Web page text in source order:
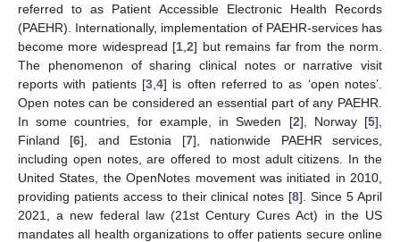
referred to as Patient Accessible Electronic Health Records
(PAEHR). Internationally, implementation of PAEHR-services has
become more widespread [1 ,2] but remains far from the norm.
The phenomenon of sharing clinical notes or narrative visit
reports with patients [3, 4] is often referred to as ‘open notes’.
Open notes can be considered an essential part of any PAEHR.
In some countries, for example, in Sweden [2], Norway [5],
Finland [6], and Estonia [7], nationwide PAEHR services,
including open notes, are offered to most adult citizens. In the
United States, the OpenNotes movement was initiated in 2010,
providing patients access to their clinical notes [8]. Since 5 April
2021, a new federal law (21st Century Cures Act) in the US
mandates all health organizations to offer patients secure online